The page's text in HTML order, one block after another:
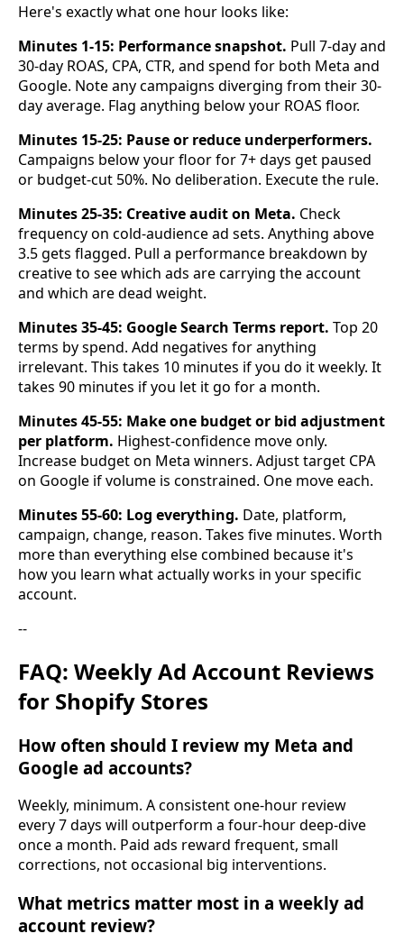
Here's exactly what one hour looks like:
Minutes 1-15: Performance snapshot. Pull 7-day and
30-day ROAS, CPA, CTR, and spend for both Meta and
Google. Note any campaigns diverging from their 30-
day average. Flag anything below your ROAS floor.
Minutes 15-25: Pause or reduce underperformers.
Campaigns below your floor for 7+ days get paused
or budget-cut 50%. No deliberation. Execute the rule.
Minutes 25-35: Creative audit on Meta. Check
frequency on cold-audience ad sets. Anything above
3.5 gets flagged. Pull a performance breakdown by
creative to see which ads are carrying the account
and which are dead weight.
Minutes 35-45: Google Search Terms report. Top 20
terms by spend. Add negatives for anything
irrelevant. This takes 10 minutes if you do it weekly. It
takes 90 minutes if you let it go for a month.
Minutes 45-55: Make one budget or bid adjustment
per platform. Highest-confidence move only.
Increase budget on Meta winners. Adjust target CPA
on Google if volume is constrained. One move each.
Minutes 55-60: Log everything. Date, platform,
campaign, change, reason. Takes five minutes. Worth
more than everything else combined because it's
how you learn what actually works in your specific
account.
--
FAQ: Weekly Ad Account Reviews
for Shopify Stores
How often should I review my Meta and
Google ad accounts?
Weekly, minimum. A consistent one-hour review
every 7 days will outperform a four-hour deep-dive
once a month. Paid ads reward frequent, small
corrections, not occasional big interventions.
What metrics matter most in a weekly ad
account review?